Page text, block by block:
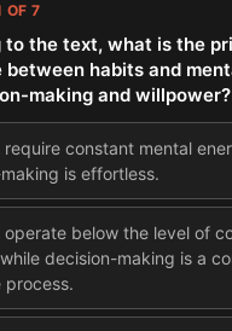
OF 7
to the text, what is the
habits and
making and willpower?
require constant mental
is effortless.
operate below the level of
decision-making is a
process.